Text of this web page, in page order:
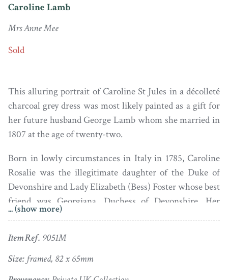
Caroline Lamb
Mrs Anne Mee
Sold
This alluring portrait of Caroline St Jules in a décolleté
charcoal grey dress was most likely painted as a gift for
her future husband George Lamb whom she married in
1807 at the age of twenty-two.
Born in lowly circumstances in Italy in 1785, Caroline
Rosalie was the illegitimate daughter of the Duke of
Devonshire and Lady Elizabeth (Bess) Foster whose best
friend was Georgiana, Duchess of Devonshire. Her
mother somehow persuaded the elderly Comte St Jules
parents. Schooled initially in Paris, Bess finally
succeeded in bringing her daughter to England where
... (show more)
Item Ref. 9051M
Size: framed, 82 x 65mm